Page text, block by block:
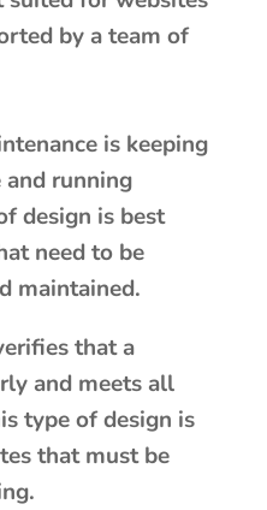
by a team of
is keeping
running
design is best
need to be
maintained.
that a
and meets all
type of design is
that must be